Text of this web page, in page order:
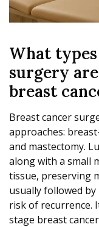
What
surgery
breast
Breast cancer
approaches:
and mastectomy.
along with a small
tissue, preserving
usually followed
risk of recurrence.
stage breast